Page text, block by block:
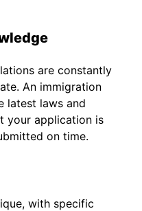
are constantly
An immigration
latest laws and
your application is
on time.
with specific